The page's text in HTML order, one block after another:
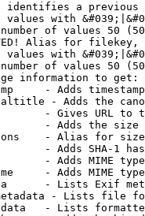
identifies a
values with
of values 50
Alias for filekey,
values with
of values 50
information to get:
- Adds
- Adds the
- Gives URL to
- Adds the
- Alias for size
- Adds SHA-1
- Adds MIME
- Adds MIME
- Lists Exif
- Lists file
- Lists